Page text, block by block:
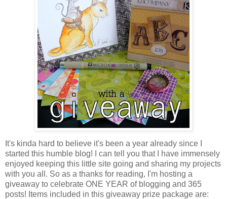
It's kinda hard to believe it's been a year already since I
started this humble blog! I can tell you that I have immensely
enjoyed keeping this little site going and sharing my projects
with you all. So as a thanks for reading, I'm hosting a
giveaway to celebrate ONE YEAR of blogging and 365
posts! Items included in this giveaway prize package are: